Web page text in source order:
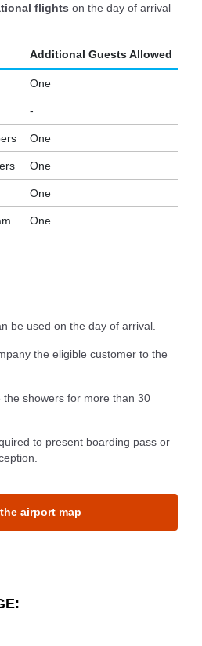
flights on the day of arrival
Additional Guests Allowed
One
-
One
One
One
One
be used on the day of arrival.
the eligible customer to the
the showers for more than 30
to present boarding pass or
airport map